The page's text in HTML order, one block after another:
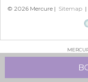
© 2026 Mercure | Sitemap|